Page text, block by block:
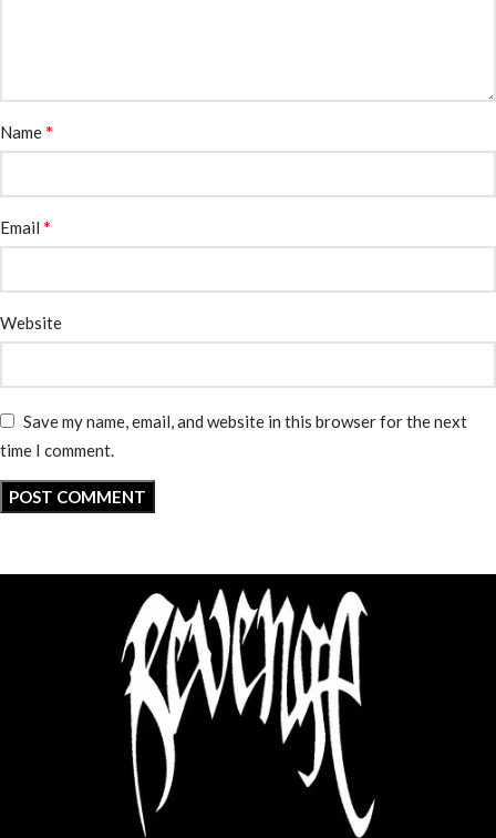
Name*
Email *
Website
Save my name, email, and website in this browser for the next
time I comment.